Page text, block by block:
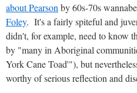
about Pearson by 60s-70s wannabe
Foley. It's a fairly spiteful and
didn't, for example, need to know
by "many in Aboriginal
York Cane Toad'"), but
worthy of serious reflection and